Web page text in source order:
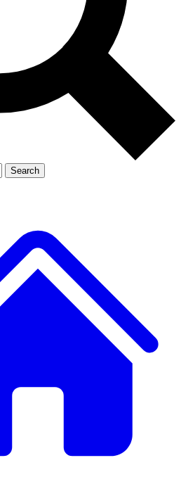
Exclusive, original
Member-only
JOIN LIVE SCIENCE PRO
Search